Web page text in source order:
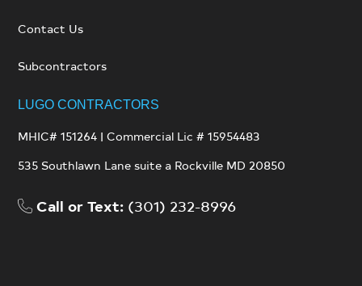
Contact Us
Subcontractors
LUGO CONTRACTORS
MHIC# 151264 | Commercial Lic # 15954483
535 Southlawn Lane suite a Rockville MD 20850
Call or Text: (301) 232-8996